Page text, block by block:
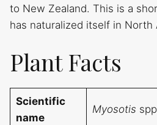
to New Zealand. This is a
has naturalized itself in North
Plant Facts
Scientific
name
Myosotis